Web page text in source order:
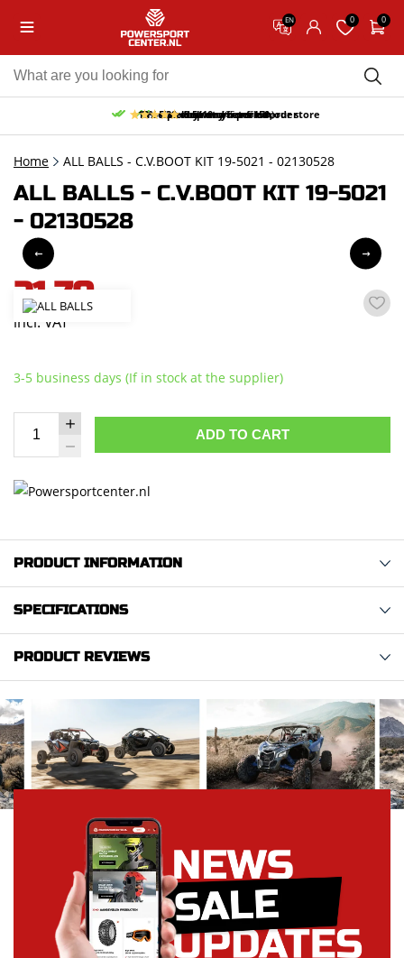
EN 0 0
Free pick up and return in our store
Free delivery from 150,-
30-day return period
10% discount on your first order
9.5/10 (65 reviews)
Home ALL BALLS - C.V.BOOT KIT 19-5021 - 02130528
ALL BALLS - C.V.BOOT KIT 19-5021
- 02130528
21,70
incl. VAT
3-5 business days (If in stock at the supplier)
ADD TO CART
PRODUCT INFORMATION
SPECIFICATIONS
PRODUCT REVIEWS